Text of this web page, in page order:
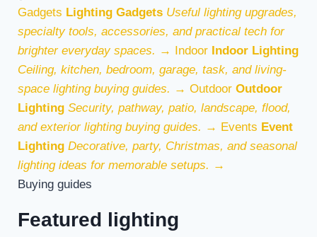
Gadgets Lighting Gadgets Useful lighting upgrades,
specialty tools, accessories, and practical tech for
brighter everyday spaces. → Indoor Indoor Lighting
Ceiling, kitchen, bedroom, garage, task, and living-
space lighting buying guides. → Outdoor Outdoor
Lighting Security, pathway, patio, landscape, flood,
and exterior lighting buying guides. → Events Event
Lighting Decorative, party, Christmas, and seasonal
lighting ideas for memorable setups. →
Buying guides
Featured lighting